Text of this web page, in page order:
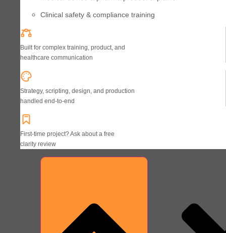
Clinical safety & compliance training
Built for complex training, product, and
healthcare communication
Strategy, scripting, design, and production
handled end-to-end
First-time project? Ask about a free
clarity review